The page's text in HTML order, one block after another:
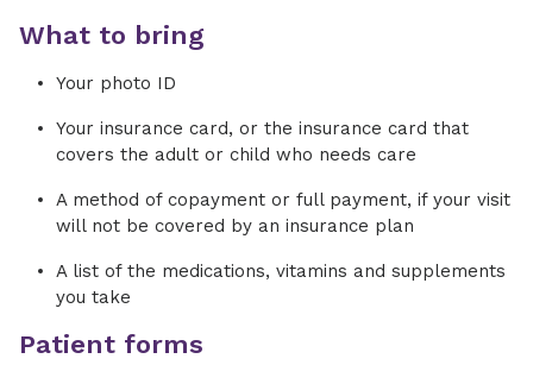
What to bring
Your photo ID
Your insurance card, or the insurance card that
covers the adult or child who needs care
A method of copayment or full payment, if your visit
will not be covered by an insurance plan
A list of the medications, vitamins and supplements
you take
Patient forms